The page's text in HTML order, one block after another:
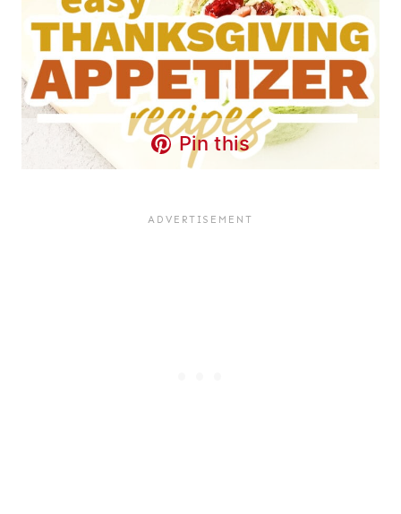
Pin this